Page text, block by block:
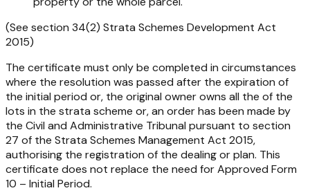
(See section 34(2) Strata Schemes Development Act
2015)
The certificate must only be completed in circumstances
where the resolution was passed after the expiration of
the initial period or, the original owner owns all the of the
lots in the strata scheme or, an order has been made by
the Civil and Administrative Tribunal pursuant to section
27 of the Strata Schemes Management Act 2015,
authorising the registration of the dealing or plan. This
certificate does not replace the need for Approved Form
10 – Initial Period.